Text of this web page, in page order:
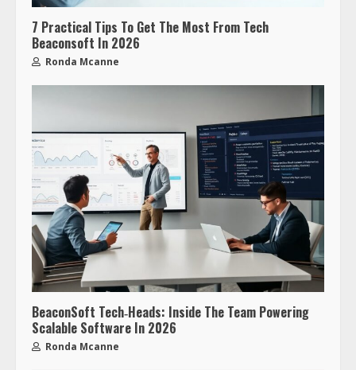
7 Practical Tips To Get The Most From Tech
Beaconsoft In 2026
Ronda Mcanne
BeaconSoft Tech‑Heads: Inside The Team Powering
Scalable Software In 2026
Ronda Mcanne